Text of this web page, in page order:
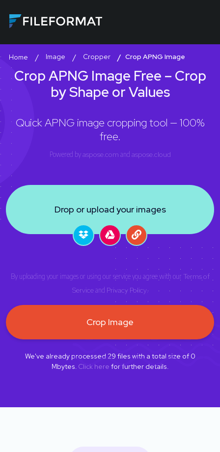
Home Image Cropper Crop APNG Image
Crop APNG Image Free – Crop
by Shape or Values
Quick APNG image cropping tool — 100%
free.
Powered byaspose.com and aspose.cloud
Drop or upload your images
By uploading your images or using our service you agree with our Terms of
Serviceand Privacy Policy.
Crop Image
We've already processed 29 files with a total size of 0
Mbytes. Click here for further details.